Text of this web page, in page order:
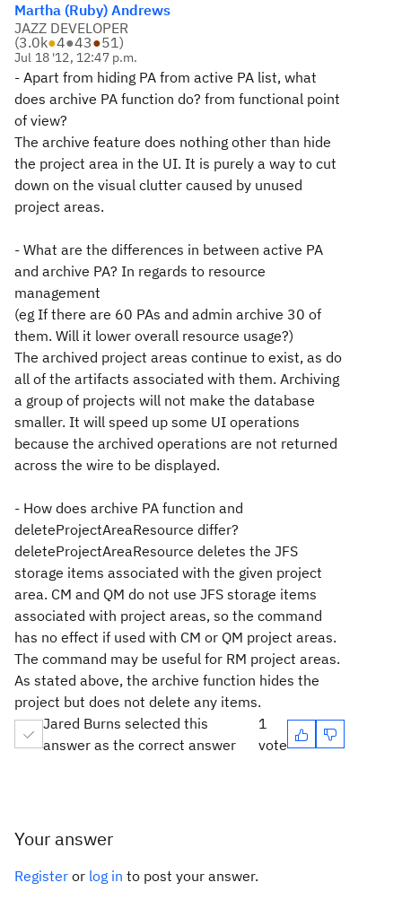
Martha (Ruby) Andrews
JAZZ DEVELOPER
(3.0k●4●43●51)
Jul 18 '12, 12:47 p.m.
- Apart from hiding PA from active PA list, what
does archive PA function do? from functional point
of view?
The archive feature does nothing other than hide
the project area in the UI. It is purely a way to cut
down on the visual clutter caused by unused
project areas.
- What are the differences in between active PA
and archive PA? In regards to resource
management
(eg If there are 60 PAs and admin archive 30 of
them. Will it lower overall resource usage?)
The archived project areas continue to exist, as do
all of the artifacts associated with them. Archiving
a group of projects will not make the database
smaller. It will speed up some UI operations
because the archived operations are not returned
across the wire to be displayed.
- How does archive PA function and
deleteProjectAreaResource differ?
deleteProjectAreaResource deletes the JFS
storage items associated with the given project
area. CM and QM do not use JFS storage items
associated with project areas, so the command
has no effect if used with CM or QM project areas.
The command may be useful for RM project areas.
As stated above, the archive function hides the
project but does not delete any items.
Jared Burns selected this
answer as the correct answer
1
vote
Your answer
Register or log in to post your answer.